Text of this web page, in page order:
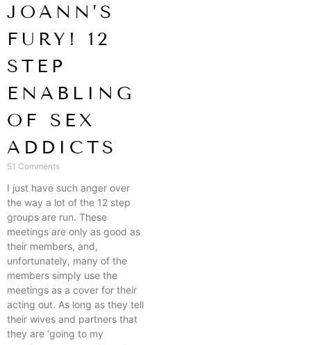
JOANN’S
FURY! 12
STEP
ENABLING
OF SEX
ADDICTS
51 Comments
I just have such anger over
the way a lot of the 12 step
groups are run. These
meetings are only as good as
their members, and,
unfortunately, many of the
members simply use the
meetings as a cover for their
acting out. As long as they tell
their wives and partners that
they are ‘going to my